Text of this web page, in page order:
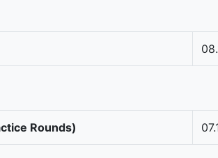
Rounds)